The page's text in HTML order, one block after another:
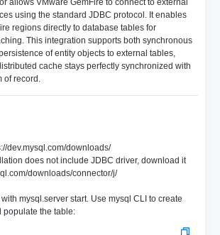
allows VMware GemFire to connect to external
using the standard JDBC protocol. It enables
regions directly to database tables for
This integration supports both synchronous
of entity objects to external tables,
cache stays perfectly synchronized with
of record.
dev.mysql.com/downloads/
does not include JDBC driver, download it
downloads/connector/j/
mysql.server start. Use mysql CLI to create
populate the table: